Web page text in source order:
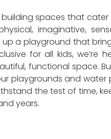
building spaces that
imaginative,
up a playground that
for all kids, we’re
functional space.
playgrounds and water
the test of time,
years.